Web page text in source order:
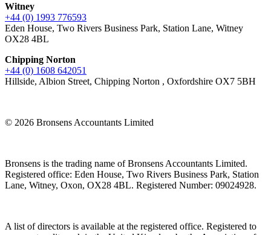
Witney
+44 (0) 1993 776593
Eden House, Two Rivers Business Park, Station Lane, Witney
OX28 4BL
Chipping Norton
+44 (0) 1608 642051
Hillside, Albion Street, Chipping Norton , Oxfordshire OX7 5BH
© 2026 Bronsens Accountants Limited
Bronsens is the trading name of Bronsens Accountants Limited.
Registered office: Eden House, Two Rivers Business Park, Station
Lane, Witney, Oxon, OX28 4BL. Registered Number: 09024928.
A list of directors is available at the registered office. Registered to